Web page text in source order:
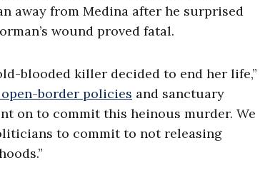
away from Medina after he surprised
wound proved fatal.
blooded killer decided to end her life,”
border policies and sanctuary
on to commit this heinous murder. We
to commit to not releasing